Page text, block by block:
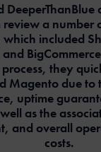
review a number
which included
they
Magento due to
uptime
as the
and overall
costs.